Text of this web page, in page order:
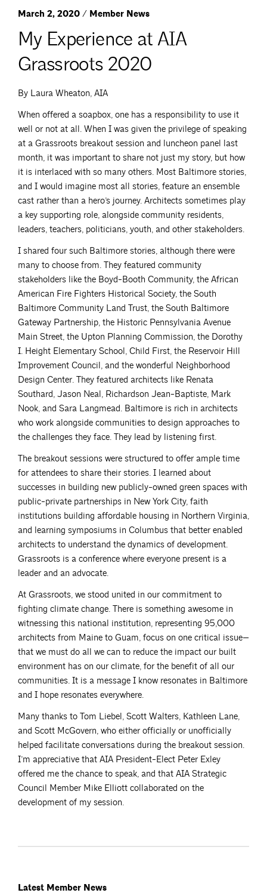
March 2, 2020 / Member News
My Experience at AIA
Grassroots 2020
By Laura Wheaton, AIA
When offered a soapbox, one has a responsibility to use it
well or not at all. When I was given the privilege of speaking
at a Grassroots breakout session and luncheon panel last
month, it was important to share not just my story, but how
it is interlaced with so many others. Most Baltimore stories,
and I would imagine most all stories, feature an ensemble
cast rather than a hero’s journey. Architects sometimes play
a key supporting role, alongside community residents,
leaders, teachers, politicians, youth, and other stakeholders.
I shared four such Baltimore stories, although there were
many to choose from. They featured community
stakeholders like the Boyd-Booth Community, the African
American Fire Fighters Historical Society, the South
Baltimore Community Land Trust, the South Baltimore
Gateway Partnership, the Historic Pennsylvania Avenue
Main Street, the Upton Planning Commission, the Dorothy
I. Height Elementary School, Child First, the Reservoir Hill
Improvement Council, and the wonderful Neighborhood
Design Center. They featured architects like Renata
Southard, Jason Neal, Richardson Jean-Baptiste, Mark
Nook, and Sara Langmead. Baltimore is rich in architects
who work alongside communities to design approaches to
the challenges they face. They lead by listening first.
The breakout sessions were structured to offer ample time
for attendees to share their stories. I learned about
successes in building new publicly-owned green spaces with
public-private partnerships in New York City, faith
institutions building affordable housing in Northern Virginia,
and learning symposiums in Columbus that better enabled
architects to understand the dynamics of development.
Grassroots is a conference where everyone present is a
leader and an advocate.
At Grassroots, we stood united in our commitment to
fighting climate change. There is something awesome in
witnessing this national institution, representing 95,000
architects from Maine to Guam, focus on one critical issue—
that we must do all we can to reduce the impact our built
environment has on our climate, for the benefit of all our
communities. It is a message I know resonates in Baltimore
and I hope resonates everywhere.
Many thanks to Tom Liebel, Scott Walters, Kathleen Lane,
and Scott McGovern, who either officially or unofficially
helped facilitate conversations during the breakout session.
I’m appreciative that AIA President-Elect Peter Exley
offered me the chance to speak, and that AIA Strategic
Council Member Mike Elliott collaborated on the
development of my session.
Latest Member News